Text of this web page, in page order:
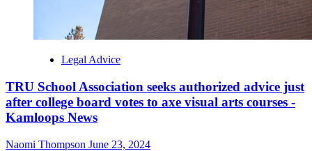
Legal Advice
TRU School Association seeks authorized advice just
after college board votes to axe visual arts courses -
Kamloops News
Naomi Thompson June 23, 2024